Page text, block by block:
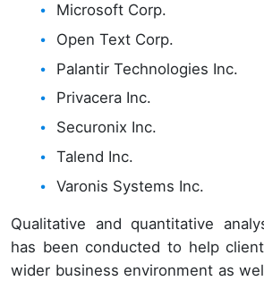
Microsoft Corp.
Open Text Corp.
Palantir Technologies Inc.
Privacera Inc.
Securonix Inc.
Talend Inc.
Varonis Systems Inc.
Qualitative and quantitative
has been conducted to help
wider business environment as